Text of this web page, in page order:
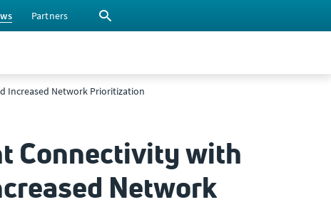
Partners
Increased Network Prioritization
Connectivity with
Network